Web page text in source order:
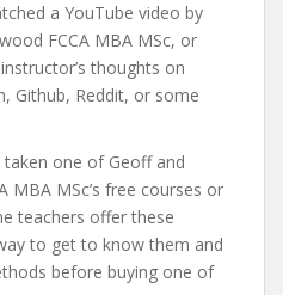
a YouTube video by
FCCA MBA MSc, or
thoughts on
Github, Reddit, or some
one of Geoff and
MBA MSc’s free courses or
teachers offer these
to get to know them and
before buying one of